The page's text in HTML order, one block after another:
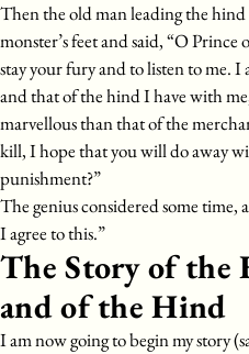
Then the old man leading the
monster’s feet and said, “O
stay your fury and to listen to me. I
and that of the hind I have with
marvellous than that of the
kill, I hope that you will do away
punishment?”
The genius considered some time,
I agree to this.”
The Story of the
and of the Hind
I am now going to begin my story